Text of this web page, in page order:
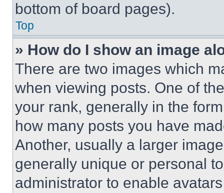
bottom of board pages).
Top
» How do I show an image
There are two images which
when viewing posts. One of
your rank, generally in the
how many posts you have
Another, usually a larger
generally unique or personal
administrator to enable